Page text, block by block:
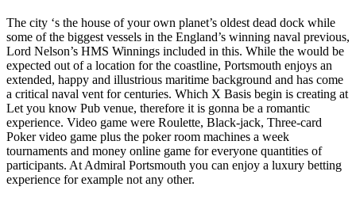
The city ‘s the house of your own planet’s oldest dead dock while
some of the biggest vessels in the England’s winning naval previous,
Lord Nelson’s HMS Winnings included in this. While the would be
expected out of a location for the coastline, Portsmouth enjoys an
extended, happy and illustrious maritime background and has come
a critical naval vent for centuries. Which X Basis begin is creating at
Let you know Pub venue, therefore it is gonna be a romantic
experience. Video game were Roulette, Black-jack, Three-card
Poker video game plus the poker room machines a week
tournaments and money online game for everyone quantities of
participants. At Admiral Portsmouth you can enjoy a luxury betting
experience for example not any other.